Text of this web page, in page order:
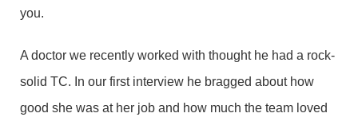
you.
A doctor we recently worked with thought he had a rock-
solid TC. In our first interview he bragged about how
good she was at her job and how much the team loved